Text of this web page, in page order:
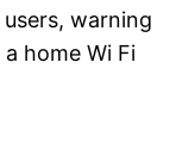
warning
home Wi Fi